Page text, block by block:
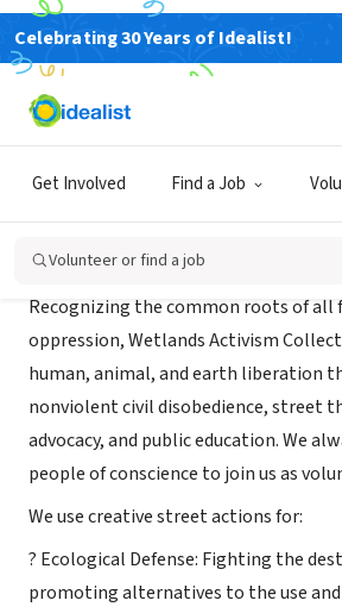
Celebrating 30 Years of Idealist!
Get Involved Find a Job
Volunteer or find a job
NONPROFIT
Wetlands Activism
Recognizing the common roots of all
oppression, Wetlands Activism
human, animal, and earth liberation
nonviolent civil disobedience, street
advocacy, and public education. We
people of conscience to join us as
We use creative street actions for:
? Ecological Defense: Fighting the
promoting alternatives to the use